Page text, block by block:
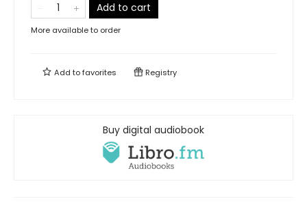
Add to cart
More available to order
Add tofavorites Registry
Buy digital audiobook